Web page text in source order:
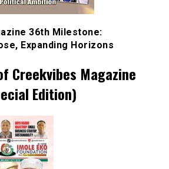
36th Milestone:
Expanding Horizons
Creekvibes Magazine
Edition)